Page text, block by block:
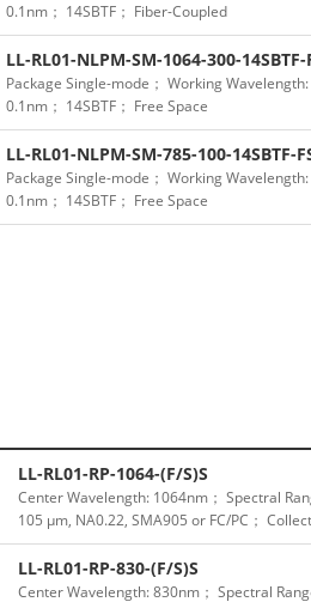
0.1nm； 14SBTF； Fiber-Coupled
LL-RL01-NLPM-SM-1064-300-14SBTF-
Package Single-mode； Working
0.1nm； 14SBTF； Free Space
LL-RL01-NLPM-SM-785-100-14SBTF-
Package Single-mode； Working
0.1nm； 14SBTF； Free Space
LL-RL01-RP-1064-(F/S)S
Center Wavelength: 1064nm； Spectral
105 μm, NA0.22, SMA905 or FC/PC；
LL-RL01-RP-830-(F/S)S
Center Wavelength: 830nm； Spectral